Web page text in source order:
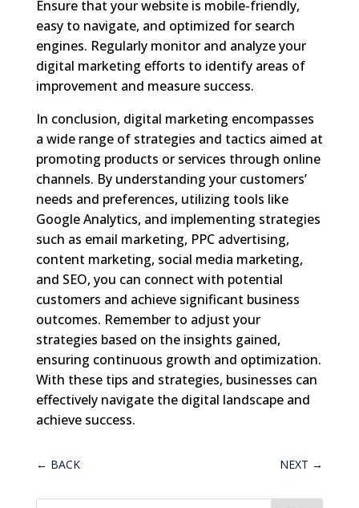
Ensure that your website is mobile-friendly,
easy to navigate, and optimized for search
engines. Regularly monitor and analyze your
digital marketing efforts to identify areas of
improvement and measure success.
In conclusion, digital marketing encompasses
a wide range of strategies and tactics aimed at
promoting products or services through online
channels. By understanding your customers’
needs and preferences, utilizing tools like
Google Analytics, and implementing strategies
such as email marketing, PPC advertising,
content marketing, social media marketing,
and SEO, you can connect with potential
customers and achieve significant business
outcomes. Remember to adjust your
strategies based on the insights gained,
ensuring continuous growth and optimization.
With these tips and strategies, businesses can
effectively navigate the digital landscape and
achieve success.
← BACK NEXT →